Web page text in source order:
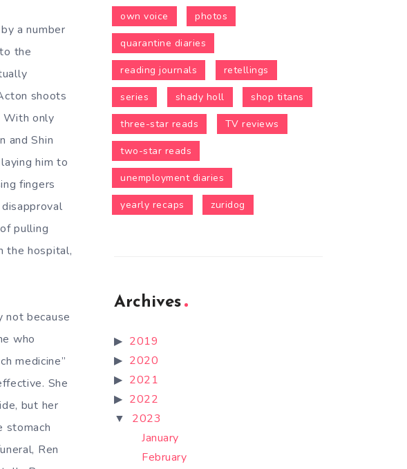
a number
the
shoots
With only
and Shin
him to
fingers
pulling
the hospital,
not because
who
medicine”
She
but her
stomach
Ren
own voice photos
quarantine diaries
reading journals retellings
series shady holl shop titans
three-star reads TV reviews
two-star reads
unemployment diaries
yearly recaps zuridog
Archives
2019
2020
2021
2022
2023
January
February